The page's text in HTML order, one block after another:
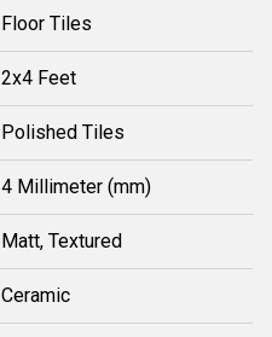
Floor Tiles
2x4 Feet
Polished Tiles
4 Millimeter (mm)
Matt, Textured
Ceramic